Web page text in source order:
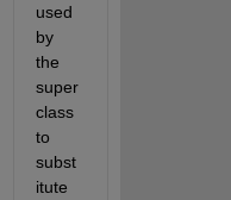
used
by
the
super
class
to
subst
itute